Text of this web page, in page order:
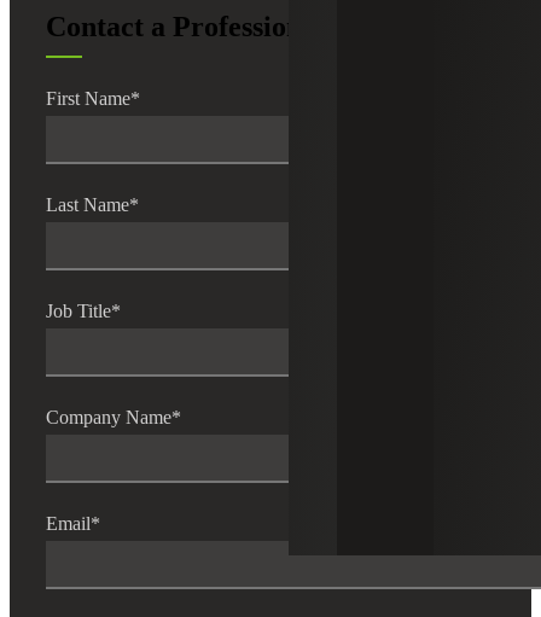
Contact a Professional
First Name*
Last Name*
Job Title*
Company Name*
Email*